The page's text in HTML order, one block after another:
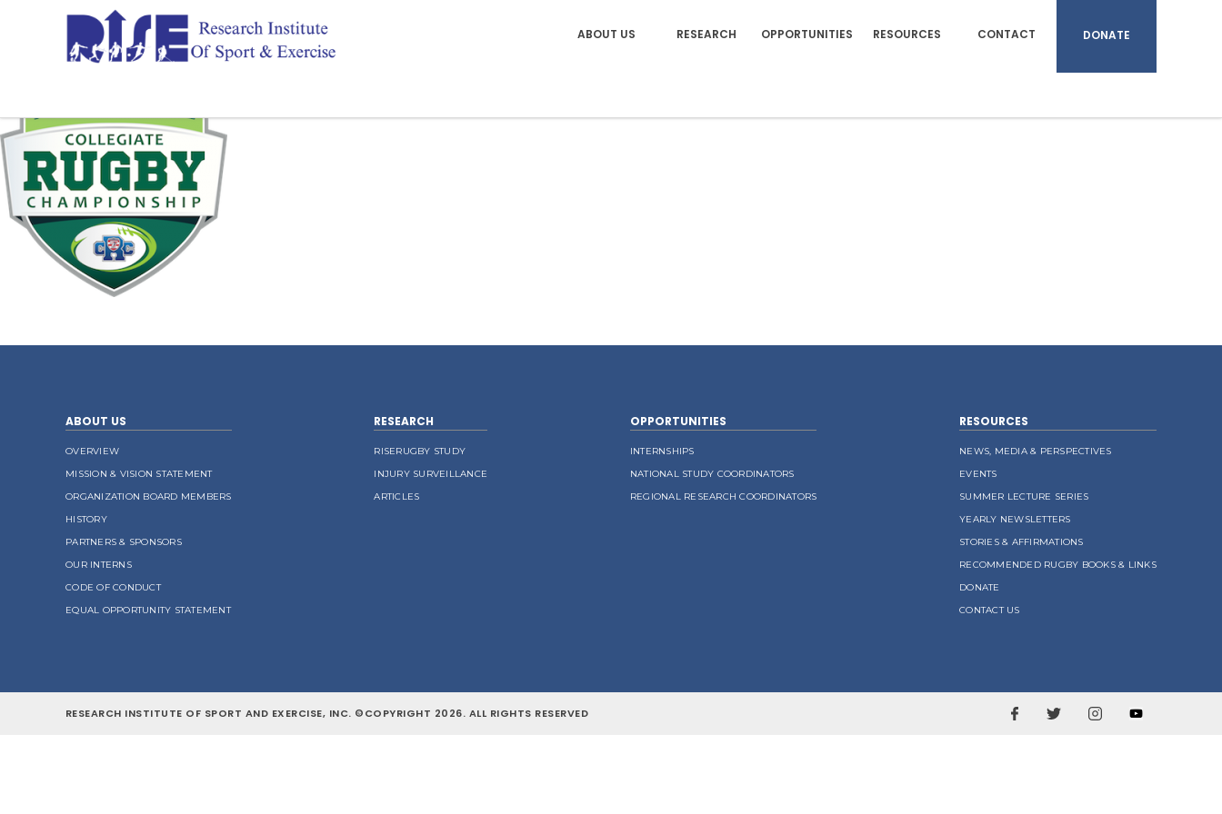
ABOUT US RESEARCH OPPORTUNITIES RESOURCES CONTACT DONATE
ABOUT US
OVERVIEW
MISSION & VISION STATEMENT
ORGANIZATION BOARD MEMBERS
HISTORY
PARTNERS & SPONSORS
OUR INTERNS
CODE OF CONDUCT
EQUAL OPPORTUNITY STATEMENT
RESEARCH
RISERUGBY STUDY
INJURY SURVEILLANCE
ARTICLES
OPPORTUNITIES
INTERNSHIPS
NATIONAL STUDY COORDINATORS
REGIONAL RESEARCH COORDINATORS
RESOURCES
NEWS, MEDIA & PERSPECTIVES
EVENTS
SUMMER LECTURE SERIES
YEARLY NEWSLETTERS
STORIES & AFFIRMATIONS
RECOMMENDED RUGBY BOOKS & LINKS
DONATE
CONTACT US
RESEARCH INSTITUTE OF SPORT AND EXERCISE, INC. ©COPYRIGHT 2026. ALL RIGHTS RESERVED